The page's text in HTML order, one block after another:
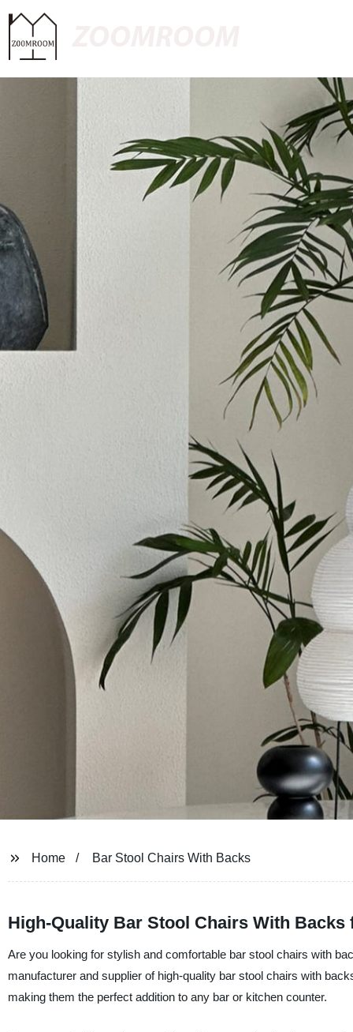
Home Bar Stool Chairs With Backs
High-Quality Bar Stool Chairs With Backs
Are you looking for stylish and comfortable bar stool chairs with
manufacturer and supplier of high-quality bar stool chairs with
making them the perfect addition to any bar or kitchen counter.